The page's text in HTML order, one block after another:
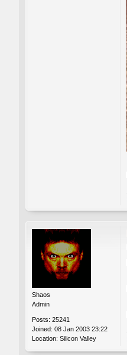
Shaos
Admin
Posts: 25241
Joined: 08 Jan 2003 23:22
Location: Silicon Valley